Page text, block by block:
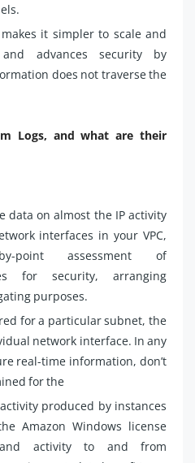
it simpler to scale and
advances security by
does not traverse the
Logs, and what are their
data on almost the IP activity
interfaces in your VPC,
point assessment of
for security, arranging
purposes.
for a particular subnet, the
network interface. In any
real-time information, don’t
for the
produced by instances
Amazon Windows license
and activity to and from